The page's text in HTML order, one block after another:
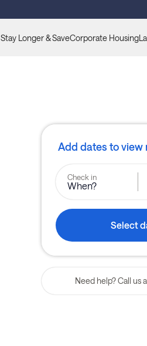
Stay Longer & SaveCorporate Housing
Add dates to view
Check in
When?
Select
Need help? Call us